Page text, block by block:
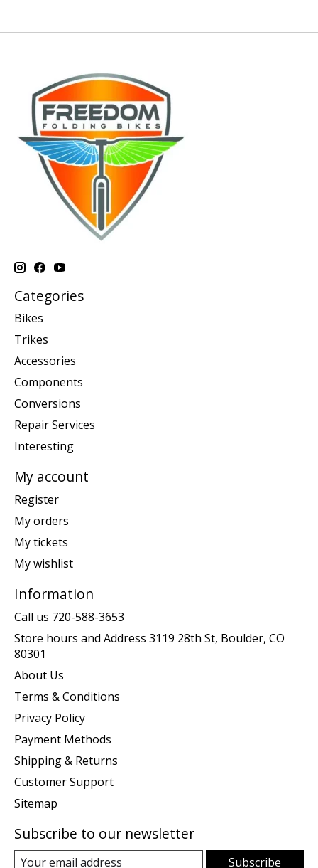
Categories
Bikes
Trikes
Accessories
Components
Conversions
Repair Services
Interesting
My account
Register
My orders
My tickets
My wishlist
Information
Call us 720-588-3653
Store hours and Address 3119 28th St, Boulder, CO
80301
About Us
Terms & Conditions
Privacy Policy
Payment Methods
Shipping & Returns
Customer Support
Sitemap
Subscribe to our newsletter
Subscribe